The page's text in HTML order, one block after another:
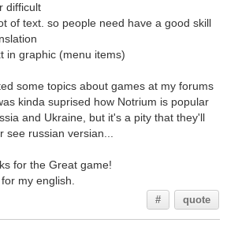
difficult
of text. so people need have a good skill
in graphic (menu items)
some topics about games at my forums
kinda suprised how Notrium is popular
and Ukraine, but it's a pity that they'll
see russian versian...
for the Great game!
my english.
# quote